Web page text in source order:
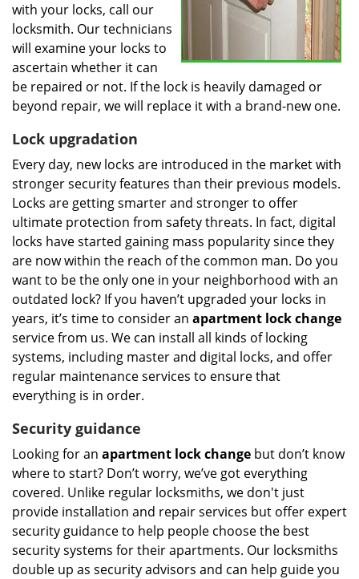
with your locks, call our
locksmith. Our technicians
will examine your locks to
ascertain whether it can
be repaired or not. If the lock is heavily damaged or
beyond repair, we will replace it with a brand-new one.
Lock upgradation
Every day, new locks are introduced in the market with
stronger security features than their previous models.
Locks are getting smarter and stronger to offer
ultimate protection from safety threats. In fact, digital
locks have started gaining mass popularity since they
are now within the reach of the common man. Do you
want to be the only one in your neighborhood with an
outdated lock? If you haven’t upgraded your locks in
years, it’s time to consider an apartment lock change
service from us. We can install all kinds of locking
systems, including master and digital locks, and offer
regular maintenance services to ensure that
everything is in order.
Security guidance
Looking for an apartment lock change but don’t know
where to start? Don’t worry, we’ve got everything
covered. Unlike regular locksmiths, we don't just
provide installation and repair services but offer expert
security guidance to help people choose the best
security systems for their apartments. Our locksmiths
double up as security advisors and can help guide you